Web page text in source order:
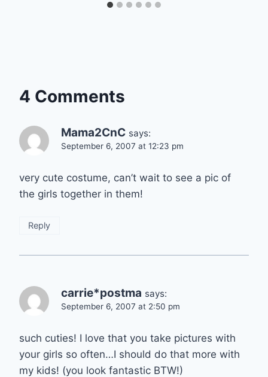
4 Comments
Mama2CnC says:
September 6, 2007 at 12:23 pm
very cute costume, can’t wait to see a pic of
the girls together in them!
Reply
carrie*postma says:
September 6, 2007 at 2:50 pm
such cuties! I love that you take pictures with
your girls so often…I should do that more with
my kids! (you look fantastic BTW!)